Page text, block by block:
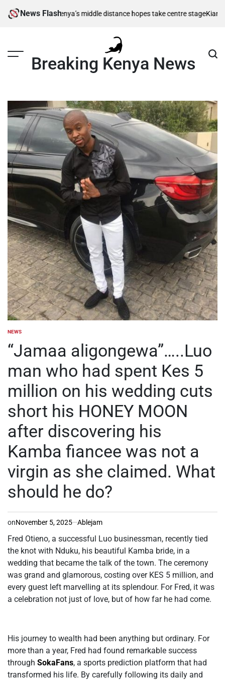
News Flash
as Kenya’s middle distance hopes take centre stageKiarie
Breaking Kenya News
POSTED
NEWS
“Jamaa aligongewa”…..Luo
man who had spent Kes 5
million on his wedding cuts
short his HONEY MOON
after discovering his
Kamba fiancee was not a
virgin as she claimed. What
should he do?
onNovember 5, 2025 Ablejam
Fred Otieno, a successful Luo businessman, recently tied
the knot with Nduku, his beautiful Kamba bride, in a
wedding that became the talk of the town. The ceremony
was grand and glamorous, costing over KES 5 million, and
every guest left marvelling at its splendour. For Fred, it was
a celebration not just of love, but of how far he had come.
His journey to wealth had been anything but ordinary. For
more than a year, Fred had found remarkable success
through SokaFans, a sports prediction platform that had
transformed his life. By carefully following its daily and